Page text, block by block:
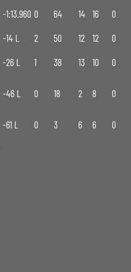
-1:13.960 0 64 14 16
0
-14 L 2 50 12 12
0
-26 L 1 38 13 10 0
-46 L 0 18 2 8 0
-61 L 0 3 6 6
0